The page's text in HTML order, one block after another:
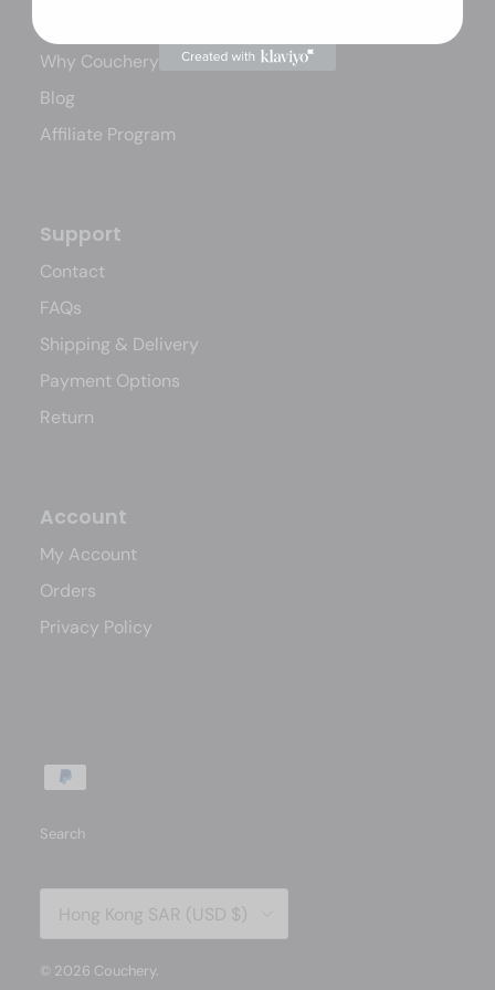
Why Couchery?
Blog
Affiliate Program
Support
Contact
FAQs
Shipping & Delivery
Payment Options
Return
Account
My Account
Orders
Privacy Policy
Search
Hong Kong SAR (USD $)
© 2026 Couchery.